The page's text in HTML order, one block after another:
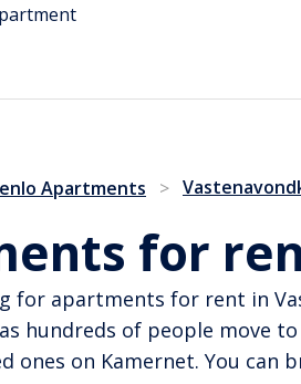
Apartments >
for
for apartments for rent in
hundreds of people move
ones on Kamernet. You